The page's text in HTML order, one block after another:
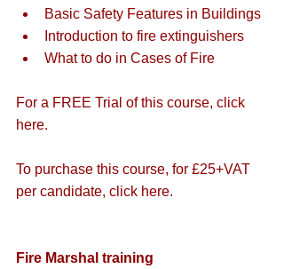
Basic Safety Features in Buildings
Introduction to fire extinguishers
What to do in Cases of Fire
For a FREE Trial of this course, click
here.
To purchase this course, for £25+VAT
per candidate, click here.
Fire Marshal training